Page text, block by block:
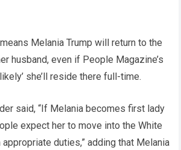
Melania Trump will return to the
husband, even if People Magazine’s
she’ll reside there full-time.
said, “If Melania becomes first lady
expect her to move into the White
duties,” adding that Melania